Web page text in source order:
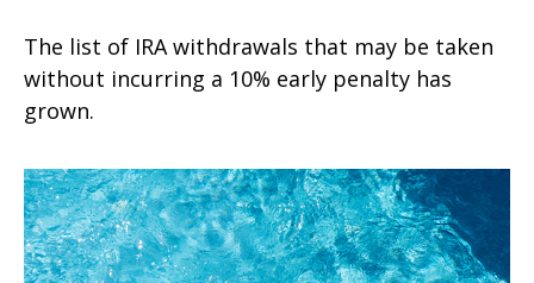
The list of IRA withdrawals that may be taken
without incurring a 10% early penalty has
grown.